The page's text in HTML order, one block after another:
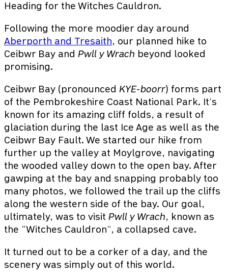
Heading for the Witches Cauldron.
Following the more moodier day around
Aberporth and Tresaith, our planned hike to
Ceibwr Bay and Pwll y Wrach beyond looked
promising.
Ceibwr Bay (pronounced KYE-boorr) forms part
of the Pembrokeshire Coast National Park. It’s
known for its amazing cliff folds, a result of
glaciation during the last Ice Age as well as the
Ceibwr Bay Fault. We started our hike from
further up the valley at Moylgrove, navigating
the wooded valley down to the open bay. After
gawping at the bay and snapping probably too
many photos, we followed the trail up the cliffs
along the western side of the bay. Our goal,
ultimately, was to visit Pwll y Wrach, known as
the “Witches Cauldron”, a collapsed cave.
It turned out to be a corker of a day, and the
scenery was simply out of this world.